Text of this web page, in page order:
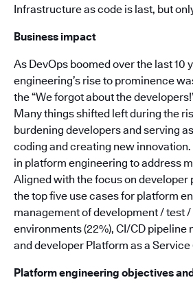
Infrastructure as code is last, but
Business impact
As DevOps boomed over the last 10
engineering’s rise to prominence
the “We forgot about the
Many things shifted left during the
burdening developers and serving
coding and creating new
in platform engineering to address
Aligned with the focus on developer
the top five use cases for platform
management of development / test
environments (22%), CI/CD pipeline
and developer Platform as a Service
Platform engineering objectives